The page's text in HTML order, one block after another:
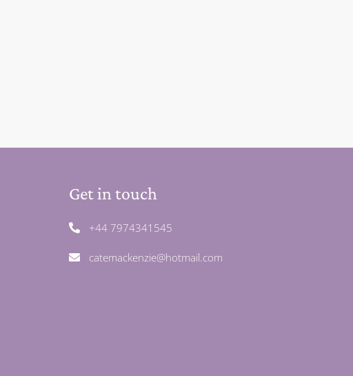
Get in touch
+44 7974341545
catemackenzie@hotmail.com